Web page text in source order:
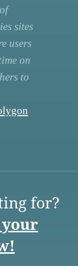
sites
users
on
to
for?